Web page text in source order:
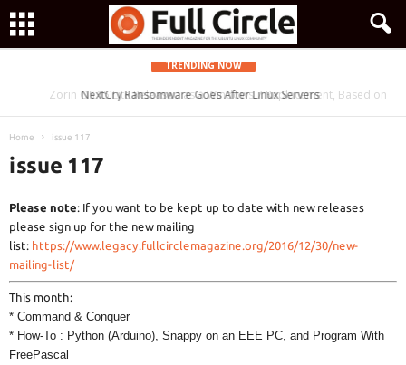
TRENDING NOW
Zorin OS 15 Lite Released as a Windows 7 Replacement, Based on
Ubuntu 18.04 LTS
NextCry Ransomware Goes After Linux Servers
Home issue 117
issue 117
Please note: If you want to be kept up to date with new releases
please sign up for the new mailing
list: https://www.legacy.fullcirclemagazine.org/2016/12/30/new-
mailing-list/
This month:
* Command & Conquer
* How-To : Python (Arduino), Snappy on an EEE PC, and Program With
FreePascal